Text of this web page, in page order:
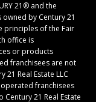
21® and the
owned by Century 21
principles of the Fair
office is
or products
franchisees are not
Real Estate LLC
franchisees
21 Real Estate